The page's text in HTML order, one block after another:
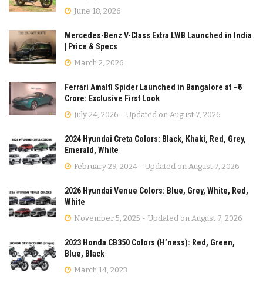
June 18, 2026
Mercedes-Benz V-Class Extra LWB Launched in India
| Price & Specs
March 2, 2026
Ferrari Amalfi Spider Launched in Bangalore at ~₹5
Crore: Exclusive First Look
July 24, 2026 - Updated on August 7, 2026
2024 Hyundai Creta Colors: Black, Khaki, Red, Grey,
Emerald, White
February 29, 2024 - Updated on August 7, 2026
2026 Hyundai Venue Colors: Blue, Grey, White, Red,
White
November 5, 2025 - Updated on August 7, 2026
2023 Honda CB350 Colors (H’ness): Red, Green,
Blue, Black
March 14, 2023